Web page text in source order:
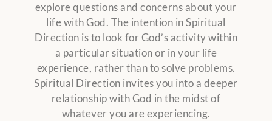
explore questions and concerns about your
life with God. The intention in Spiritual
Direction is to look for God’s activity within
a particular situation or in your life
experience, rather than to solve problems.
Spiritual Direction invites you into a deeper
relationship with God in the midst of
whatever you are experiencing.